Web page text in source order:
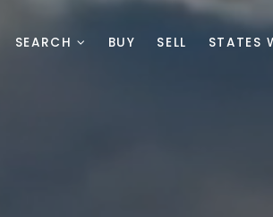
SEARCH BUY SELL STATES